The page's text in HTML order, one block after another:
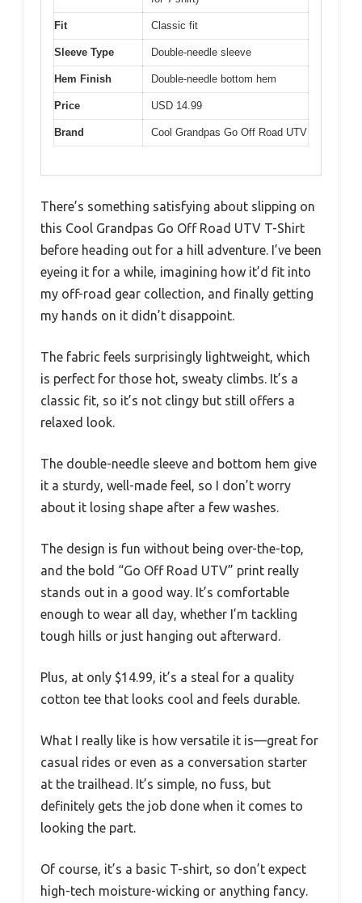
Fit Classic fit
Sleeve Type Double-needle sleeve
Hem Finish Double-needle bottom hem
Price USD 14.99
Brand Cool Grandpas Go Off Road UTV
There’s something satisfying about slipping on
this Cool Grandpas Go Off Road UTV T-Shirt
before heading out for a hill adventure. I’ve been
eyeing it for a while, imagining how it’d fit into
my off-road gear collection, and finally getting
my hands on it didn’t disappoint.
The fabric feels surprisingly lightweight, which
is perfect for those hot, sweaty climbs. It’s a
classic fit, so it’s not clingy but still offers a
relaxed look.
The double-needle sleeve and bottom hem give
it a sturdy, well-made feel, so I don’t worry
about it losing shape after a few washes.
The design is fun without being over-the-top,
and the bold “Go Off Road UTV” print really
stands out in a good way. It’s comfortable
enough to wear all day, whether I’m tackling
tough hills or just hanging out afterward.
Plus, at only $14.99, it’s a steal for a quality
cotton tee that looks cool and feels durable.
What I really like is how versatile it is—great for
casual rides or even as a conversation starter
at the trailhead. It’s simple, no fuss, but
definitely gets the job done when it comes to
looking the part.
Of course, it’s a basic T-shirt, so don’t expect
high-tech moisture-wicking or anything fancy.